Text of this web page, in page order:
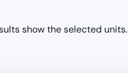
show the selected units.